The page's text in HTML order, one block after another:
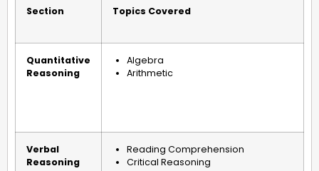
Section Topics Covered
Quantitative
Reasoning
Algebra
Arithmetic
Verbal
Reasoning
Reading Comprehension
Critical Reasoning